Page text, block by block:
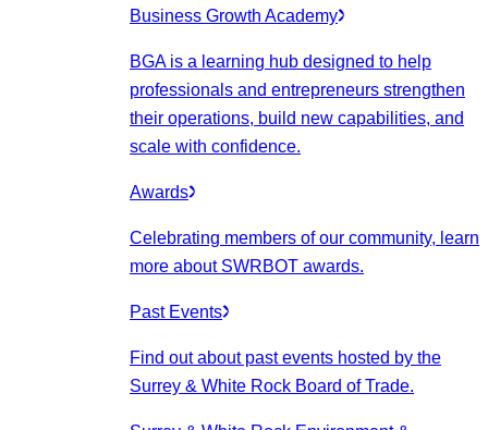
Business Growth Academy
BGA is a learning hub designed to help
professionals and entrepreneurs strengthen
their operations, build new capabilities, and
scale with confidence.
Awards
Celebrating members of our community, learn
more about SWRBOT awards.
Past Events
Find out about past events hosted by the
Surrey & White Rock Board of Trade.